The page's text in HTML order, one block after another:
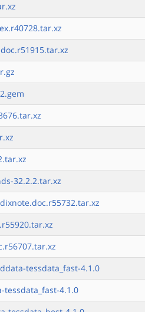
32.2.2.tar.xz
tessdata_fast-4.1.0
4.1.0